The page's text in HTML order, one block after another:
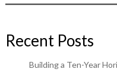
Recent Posts
Building a Ten-Year